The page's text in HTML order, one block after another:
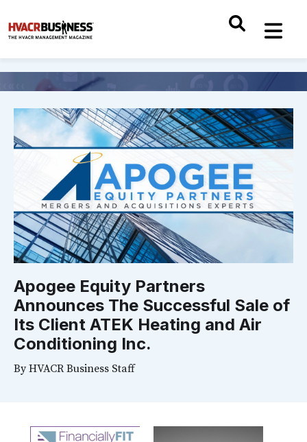
Apogee Equity Partners
Announces The Successful Sale of
Its Client ATEK Heating and Air
Conditioning Inc.
ByHVACR Business Staff